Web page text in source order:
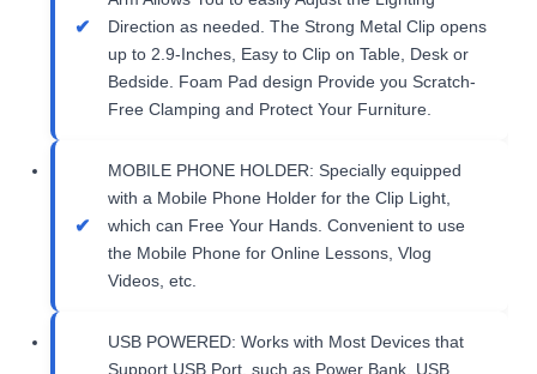
Direction as needed. The Strong Metal Clip opens
up to 2.9-Inches, Easy to Clip on Table, Desk or
Bedside. Foam Pad design Provide you Scratch-
Free Clamping and Protect Your Furniture.
MOBILE PHONE HOLDER: Specially equipped
with a Mobile Phone Holder for the Clip Light,
which can Free Your Hands. Convenient to use
the Mobile Phone for Online Lessons, Vlog
Videos, etc.
USB POWERED: Works with Most Devices that
Support USB Port, such as Power Bank, USB